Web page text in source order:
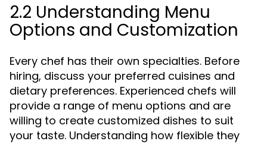
2.2 Understanding Menu
Options and Customization
Every chef has their own specialties. Before
hiring, discuss your preferred cuisines and
dietary preferences. Experienced chefs will
provide a range of menu options and are
willing to create customized dishes to suit
your taste. Understanding how flexible they